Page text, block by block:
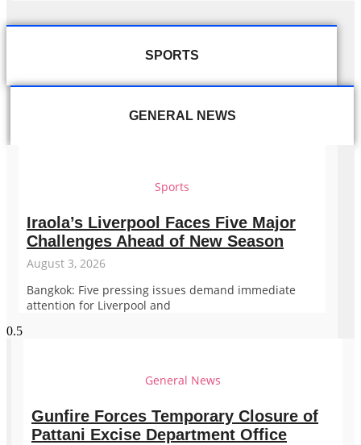
SPORTS
GENERAL NEWS
Sports
Iraola’s Liverpool Faces Five Major
Challenges Ahead of New Season
August 3, 2026
Bangkok: Five pressing issues demand immediate
attention for Liverpool and
General News
Gunfire Forces Temporary Closure of
Pattani Excise Department Office